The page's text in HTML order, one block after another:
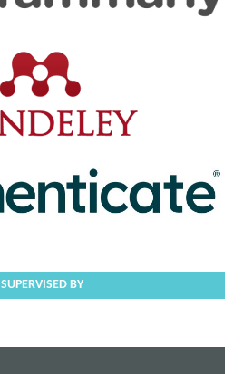
SUPERVISED BY